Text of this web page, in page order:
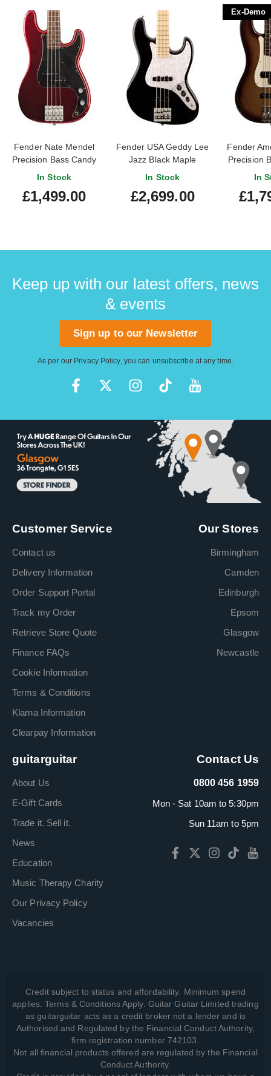
Fender Nate Mendel
Precision Bass Candy
Apple Red Rosewood
In Stock
£1,499.00
Fender USA Geddy Lee
Jazz Black Maple
Fingerboard
In Stock
£2,699.00
Ex-Demo
Fender
Precision
Burst
In
Keep up with our latest offers, news
& events
Sign up to our Newsletter
As per our Privacy Policy, you can unsubscribe at any time.
Customer Service
Contact us
Delivery Information
Order Support Portal
Track my Order
Retrieve Store Quote
Finance FAQs
Cookie Information
Terms & Conditions
Klarna Information
Clearpay Information
Our Stores
Birmingham
Camden
Edinburgh
Epsom
Glasgow
Newcastle
guitarguitar
About Us
E-Gift Cards
Trade it. Sell it.
News
Education
Music Therapy Charity
Our Privacy Policy
Vacancies
Contact Us
0800 456 1959
Mon - Sat 10am to 5:30pm
Sun 11am to 5pm
Credit subject to status and affordability. Minimum spend
applies. Terms & Conditions Apply. Guitar Guitar Limited trading
as guitarguitar acts as a credit broker not a lender and is
Authorised and Regulated by the Financial Conduct Authority,
firm registration number 742103.
Not all financial products offered are regulated by the Financial
Conduct Authority.